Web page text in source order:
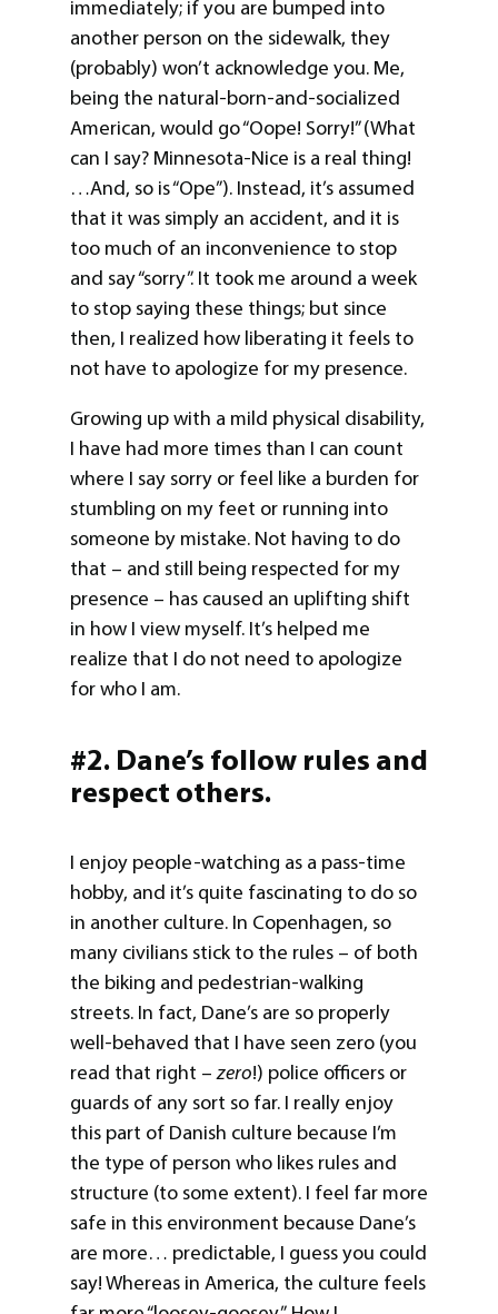
immediately; if you are bumped into
another person on the sidewalk, they
(probably) won’t acknowledge you. Me,
being the natural-born-and-socialized
American, would go “Oope! Sorry!” (What
can I say? Minnesota-Nice is a real thing!
…And, so is “Ope”). Instead, it’s assumed
that it was simply an accident, and it is
too much of an inconvenience to stop
and say “sorry”. It took me around a week
to stop saying these things; but since
then, I realized how liberating it feels to
not have to apologize for my presence.
Growing up with a mild physical disability,
I have had more times than I can count
where I say sorry or feel like a burden for
stumbling on my feet or running into
someone by mistake. Not having to do
that – and still being respected for my
presence – has caused an uplifting shift
in how I view myself. It’s helped me
realize that I do not need to apologize
for who I am.
#2. Dane’s follow rules and
respect others.
I enjoy people-watching as a pass-time
hobby, and it’s quite fascinating to do so
in another culture. In Copenhagen, so
many civilians stick to the rules – of both
the biking and pedestrian-walking
streets. In fact, Dane’s are so properly
well-behaved that I have seen zero (you
read that right –zero!) police officers or
guards of any sort so far. I really enjoy
this part of Danish culture because I’m
the type of person who likes rules and
structure (to some extent). I feel far more
safe in this environment because Dane’s
are more… predictable, I guess you could
say! Whereas in America, the culture feels